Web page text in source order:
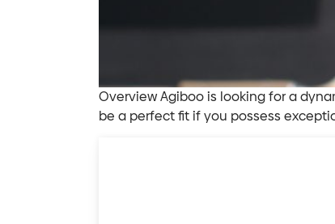
Overview Agiboo is looking for a
be a perfect fit if you possess